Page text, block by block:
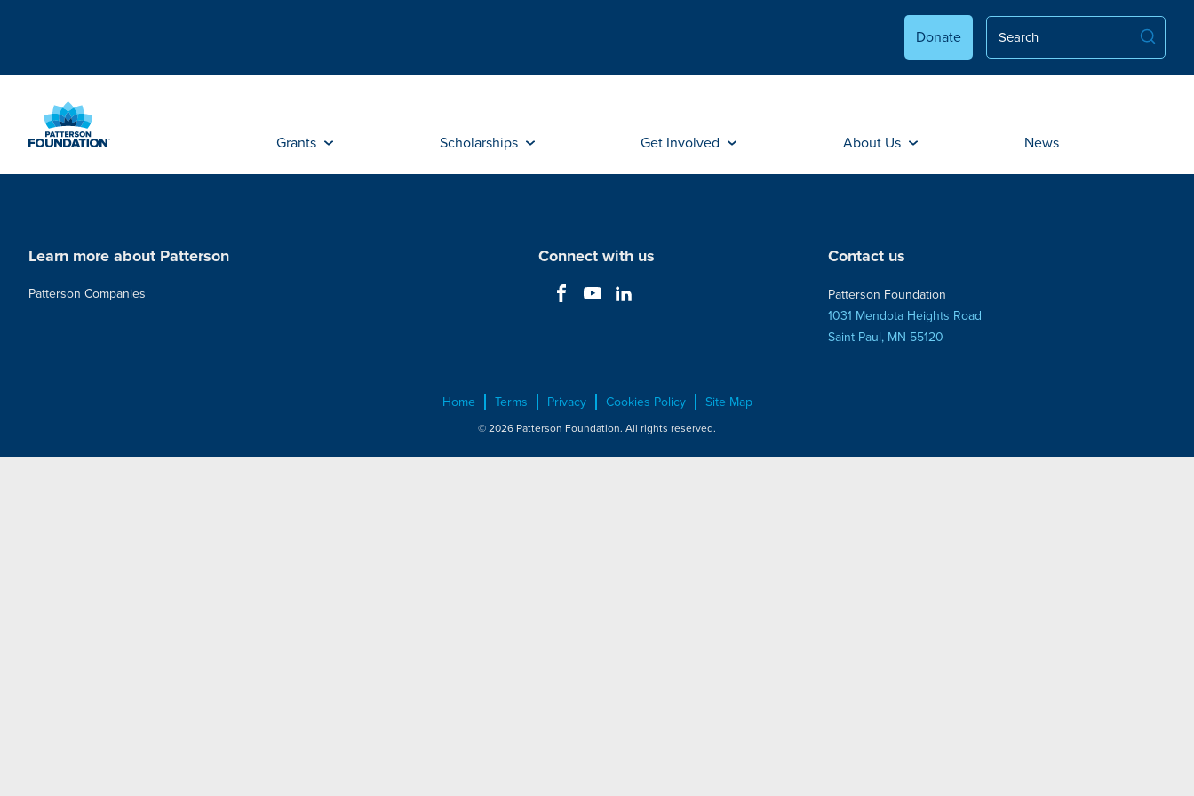
Content
Donate
Grants Scholarships Get Involved About Us News
Learn more about Patterson
Patterson Companies
Connect with us Contact us
Patterson Foundation
1031 Mendota Heights Road
Saint Paul, MN 55120
Home Terms Privacy Cookies Policy Site Map
© 2026 Patterson Foundation. All rights reserved.